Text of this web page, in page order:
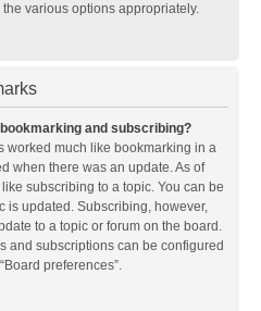
various options appropriately.
and subscribing?
worked much like bookmarking in a
when there was an update. As of
subscribing to a topic. You can be
is updated. Subscribing, however,
to a topic or forum on the board.
and subscriptions can be configured
preferences”.